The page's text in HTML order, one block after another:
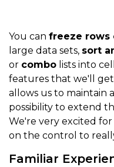
You can freeze rows
large data sets, sort
or combo lists into
features that we'll
allows us to maintain
possibility to extend
We're very excited
on the control to
Familiar